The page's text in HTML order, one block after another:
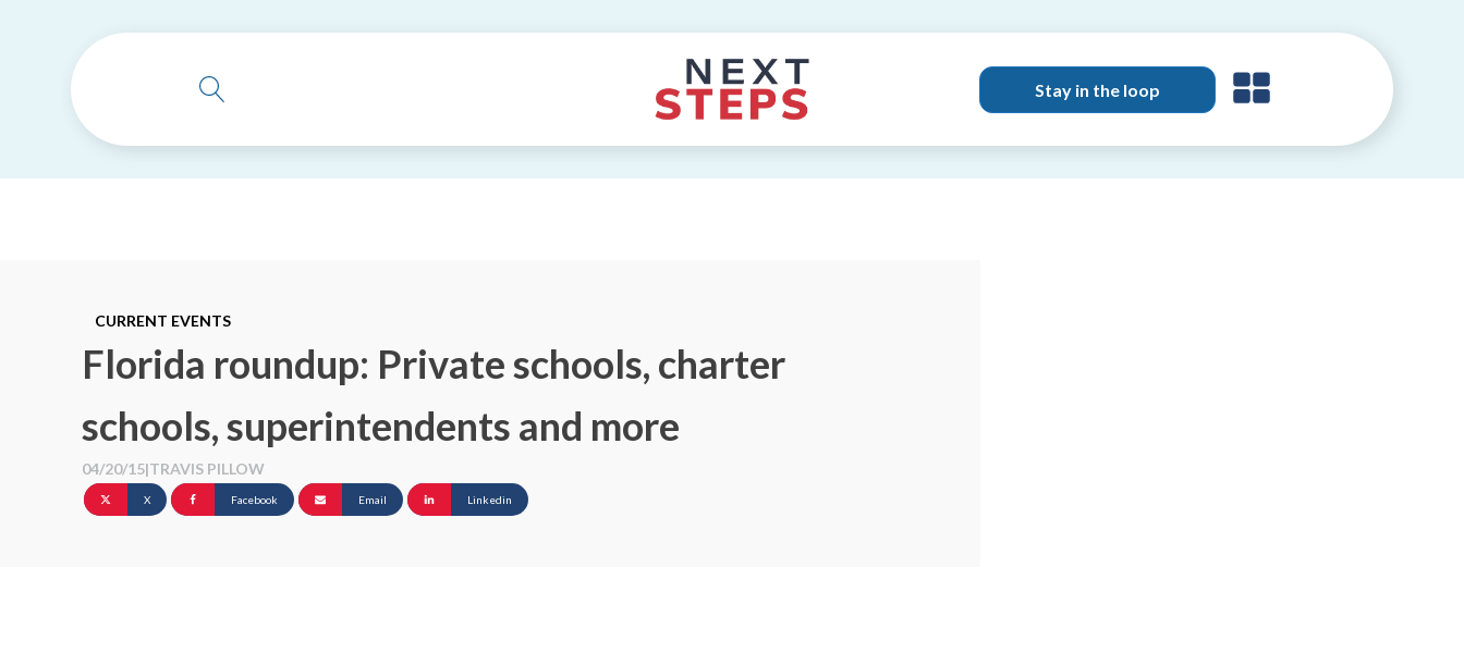
Stay in the loop
CURRENT EVENTS
Florida roundup: Private schools, charter
schools, superintendents and more
04/20/15|TRAVIS PILLOW
X Facebook Email Linkedin